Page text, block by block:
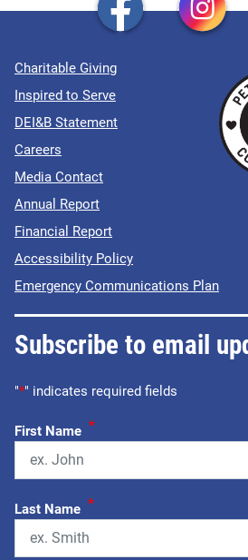
Charitable Giving
Inspired to Serve
DEI&B Statement
Careers
Media Contact
Annual Report
Financial Report
Accessibility Policy
Emergency Communications Plan
Subscribe to email
"*" indicates required fields
First Name *
Last Name *